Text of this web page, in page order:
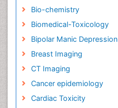
Bio-chemistry
Biomedical-Toxicology
Bipolar Manic Depression
Breast Imaging
CT Imaging
Cancer epidemiology
Cardiac Toxicity